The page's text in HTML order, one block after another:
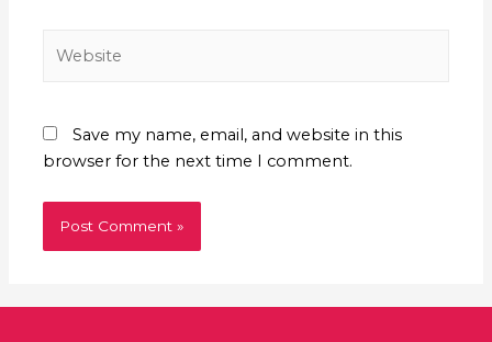
Save my name, email, and website in this
browser for the next time I comment.